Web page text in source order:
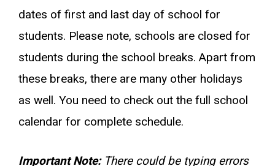
dates of first and last day of school for
students. Please note, schools are closed for
students during the school breaks. Apart from
these breaks, there are many other holidays
as well. You need to check out the full school
calendar for complete schedule.
Important Note: There could be typing errors